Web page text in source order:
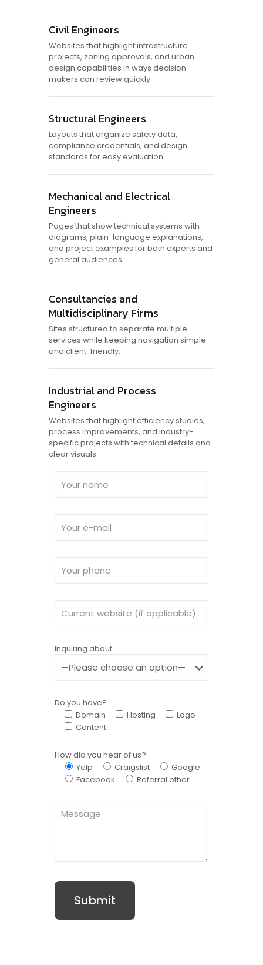
Civil Engineers
Websites that highlight infrastructure
projects, zoning approvals, and urban
design capabilities in ways decision-
makers can review quickly.
Structural Engineers
Layouts that organize safety data,
compliance credentials, and design
standards for easy evaluation.
Mechanical and Electrical
Engineers
Pages that show technical systems with
diagrams, plain-language explanations,
and project examples for both experts and
general audiences.
Consultancies and
Multidisciplinary Firms
Sites structured to separate multiple
services while keeping navigation simple
and client-friendly.
Industrial and Process
Engineers
Websites that highlight efficiency studies,
process improvements, and industry-
specific projects with technical details and
clear visuals.
Inquiring about
Do you have?
Domain
Hosting
Logo
Content
How did you hear of us?
Yelp
Craigslist
Google
Facebook
Referral other